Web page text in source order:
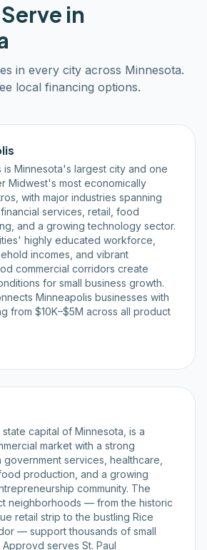
in
in every city across Minnesota.
local financing options.
is Minnesota's largest city and one
Midwest's most economically
with major industries spanning
services, retail, food
and a growing technology sector.
highly educated workforce,
incomes, and vibrant
commercial corridors create
for small business growth.
Minneapolis businesses with
from $10K–$5M across all product
state capital of Minnesota, is a
market with a strong
services, healthcare,
production, and a growing
community. The
neighborhoods — from the historic
retail strip to the bustling Rice
— support thousands of small
Approvd serves St. Paul